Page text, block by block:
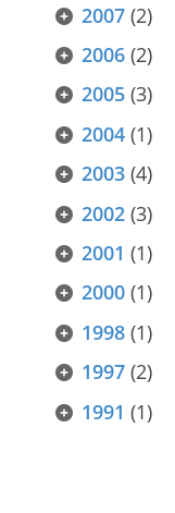
2007 (2)
2006 (2)
2005 (3)
2004 (1)
2003 (4)
2002 (3)
2001 (1)
2000 (1)
1998 (1)
1997 (2)
1991 (1)